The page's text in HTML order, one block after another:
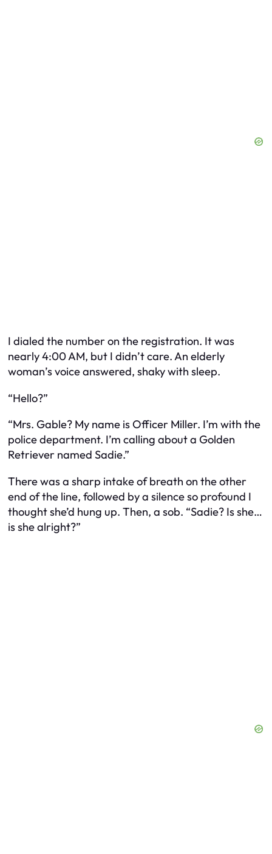
I dialed the number on the registration. It was
nearly 4:00 AM, but I didn’t care. An elderly
woman’s voice answered, shaky with sleep.
“Hello?”
“Mrs. Gable? My name is Officer Miller. I’m with the
police department. I’m calling about a Golden
Retriever named Sadie.”
There was a sharp intake of breath on the other
end of the line, followed by a silence so profound I
thought she’d hung up. Then, a sob. “Sadie? Is she…
is she alright?”